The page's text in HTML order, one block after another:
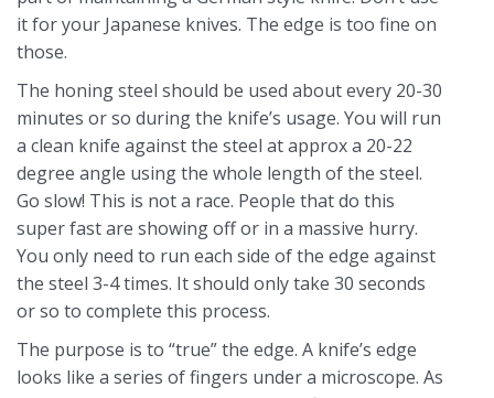
it for your Japanese knives. The edge is too fine on
those.
The honing steel should be used about every 20-30
minutes or so during the knife’s usage. You will run
a clean knife against the steel at approx a 20-22
degree angle using the whole length of the steel.
Go slow! This is not a race. People that do this
super fast are showing off or in a massive hurry.
You only need to run each side of the edge against
the steel 3-4 times. It should only take 30 seconds
or so to complete this process.
The purpose is to “true” the edge. A knife’s edge
looks like a series of fingers under a microscope. As